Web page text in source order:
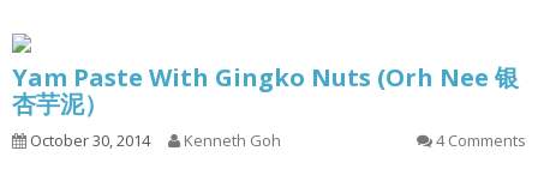
Yam Paste With Gingko Nuts (Orh Nee 银
杏芋泥）
October 30, 2014 Kenneth Goh 4 Comments